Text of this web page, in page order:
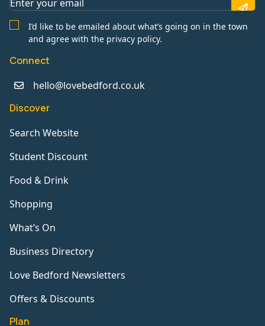
I’d like to be emailed about what’s going on in the town
and agree with the privacy policy.
Connect
hello@lovebedford.co.uk
Discover
Search Website
Student Discount
Food & Drink
Shopping
What’s On
Business Directory
Love Bedford Newsletters
Offers & Discounts
Plan